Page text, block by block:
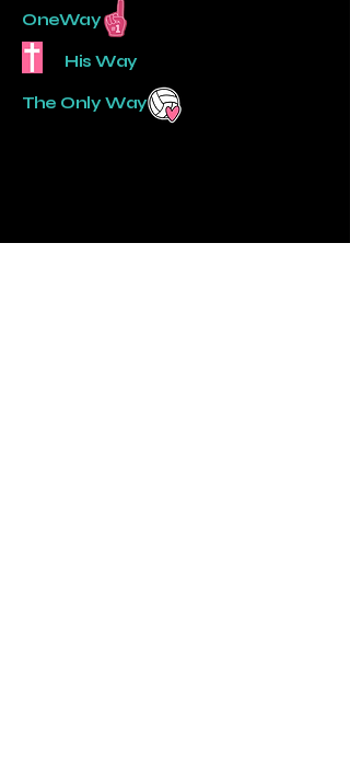
OneWay
His Way
The Only Way